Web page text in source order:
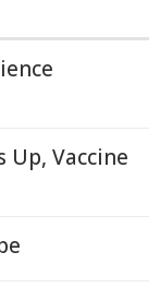
Up, Vaccine